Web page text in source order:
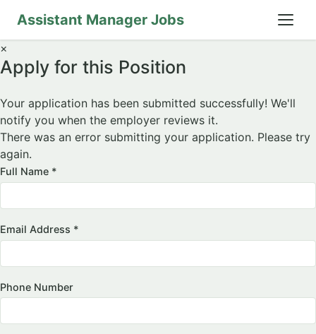
Assistant Manager Jobs
×
Apply for this Position
Your application has been submitted successfully! We'll
notify you when the employer reviews it.
There was an error submitting your application. Please try
again.
Full Name *
Email Address *
Phone Number